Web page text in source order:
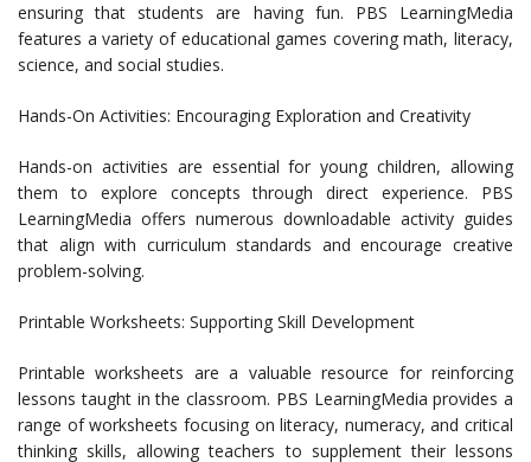
ensuring that students are having fun. PBS LearningMedia
features a variety of educational games covering math, literacy,
science, and social studies.
Hands-On Activities: Encouraging Exploration and Creativity
Hands-on activities are essential for young children, allowing
them to explore concepts through direct experience. PBS
LearningMedia offers numerous downloadable activity guides
that align with curriculum standards and encourage creative
problem-solving.
Printable Worksheets: Supporting Skill Development
Printable worksheets are a valuable resource for reinforcing
lessons taught in the classroom. PBS LearningMedia provides a
range of worksheets focusing on literacy, numeracy, and critical
thinking skills, allowing teachers to supplement their lessons